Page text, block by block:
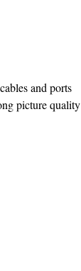
and ports
picture quality